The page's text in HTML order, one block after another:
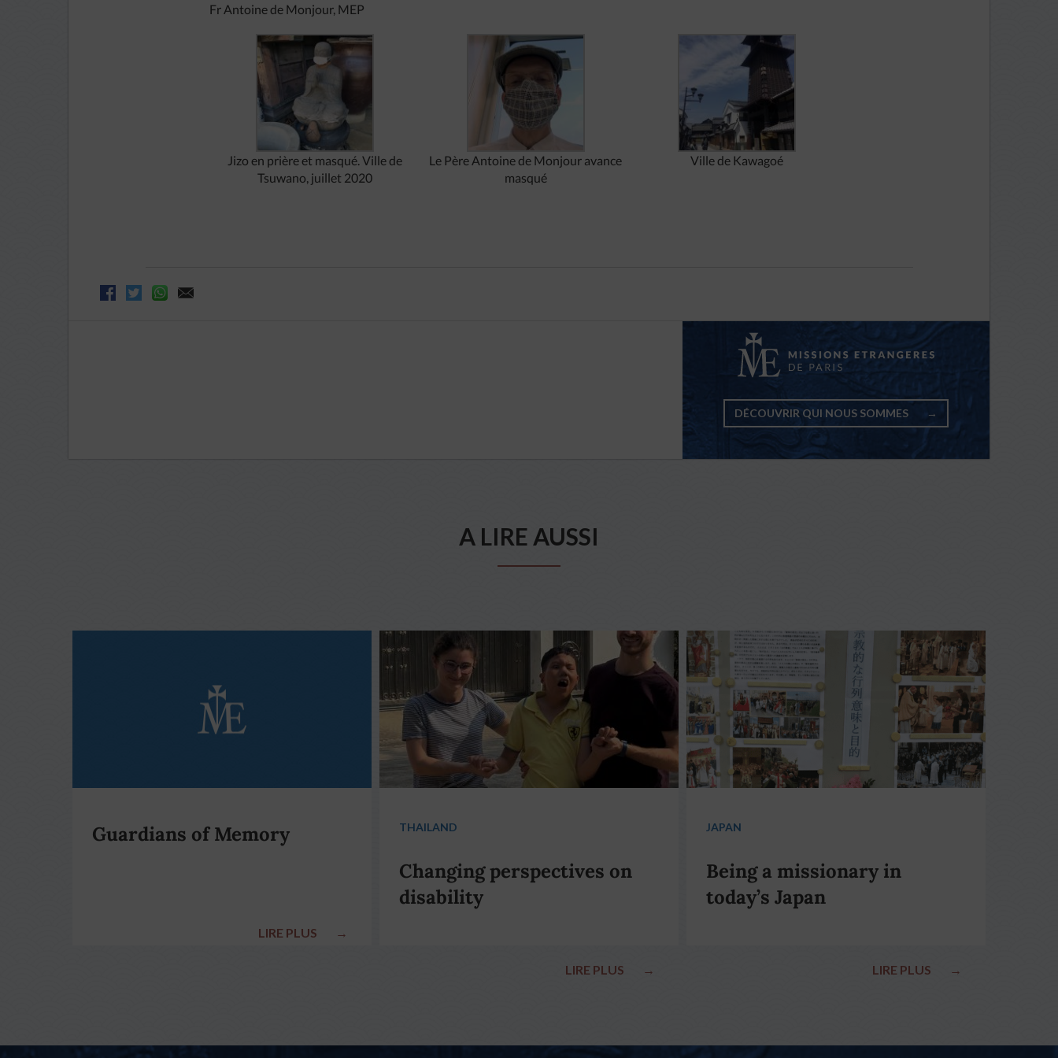
Fr Antoine de Monjour, MEP
Jizo en prière et masqué. Ville de
Tsuwano, juillet 2020
Le Père Antoine de Monjour avance
masqué
Ville de Kawagoé
DÉCOUVRIR QUI NOUS SOMMES →
A LIRE AUSSI
Guardians of Memory
LIRE PLUS →
THAILAND
Changing perspectives on
disability
LIRE PLUS →
JAPAN
Being a missionary in
today’s Japan
LIRE PLUS →